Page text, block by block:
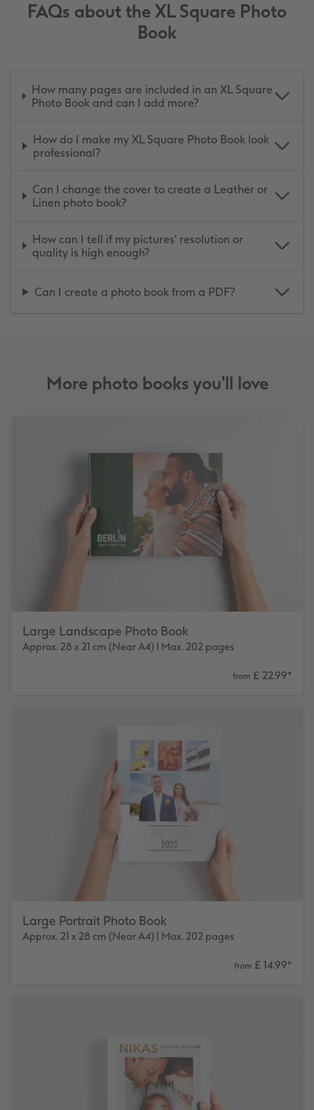
FAQs about the XL Square Photo
Book
How many pages are included in an XL Square
Photo Book and can I add more?
How do I make my XL Square Photo Book look
professional?
Can I change the cover to create a Leather or
Linen photo book?
How can I tell if my pictures' resolution or
quality is high enough?
Can I create a photo book from a PDF?
More photo books you'll love
Large Landscape Photo Book
Approx. 28 x 21 cm (Near A4) I Max. 202 pages
from £ 22.99*
Large Portrait Photo Book
Approx. 21 x 28 cm (Near A4) | Max. 202 pages
from £ 14.99*